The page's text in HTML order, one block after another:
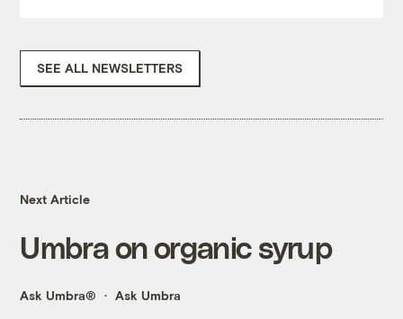
SEE ALL NEWSLETTERS
Next Article
Umbra on organic syrup
Ask Umbra® Ask Umbra